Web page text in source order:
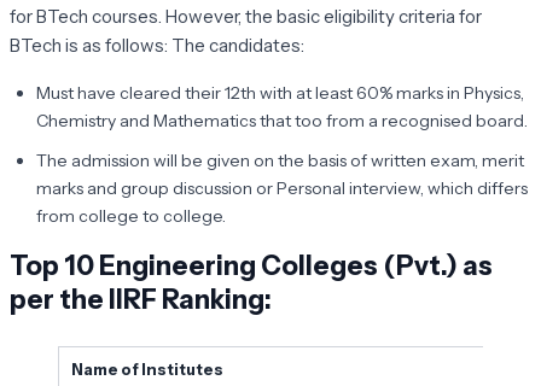
for BTech courses. However, the basic eligibility criteria for
BTech is as follows: The candidates:
Must have cleared their 12th with at least 60% marks in Physics,
Chemistry and Mathematics that too from a recognised board.
The admission will be given on the basis of written exam, merit
marks and group discussion or Personal interview, which differs
from college to college.
Top 10 Engineering Colleges (Pvt.) as
per the IIRF Ranking:
Name of Institutes